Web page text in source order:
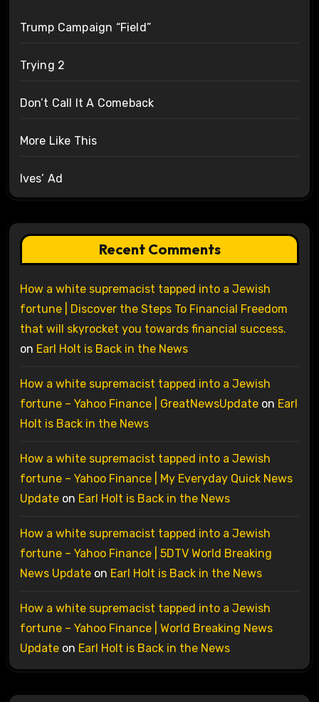
Trump Campaign “Field”
Trying 2
Don’t Call It A Comeback
More Like This
Ives’ Ad
Recent Comments
How a white supremacist tapped into a Jewish
fortune | Discover the Steps To Financial Freedom
that will skyrocket you towards financial success.
on Earl Holt is Back in the News
How a white supremacist tapped into a Jewish
fortune – Yahoo Finance | GreatNewsUpdateon Earl
Holt is Back in the News
How a white supremacist tapped into a Jewish
fortune – Yahoo Finance | My Everyday Quick News
Updateon Earl Holt is Back in the News
How a white supremacist tapped into a Jewish
fortune – Yahoo Finance | 5DTV World Breaking
News Updateon Earl Holt is Back in the News
How a white supremacist tapped into a Jewish
fortune – Yahoo Finance | World Breaking News
Updateon Earl Holt is Back in the News